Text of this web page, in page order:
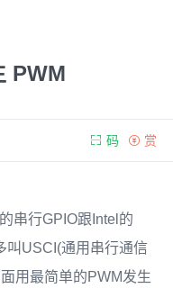
PWM
赏
码
串行GPIO跟Intel的
叫USCI(通用串行通信
用最简单的PWM发生